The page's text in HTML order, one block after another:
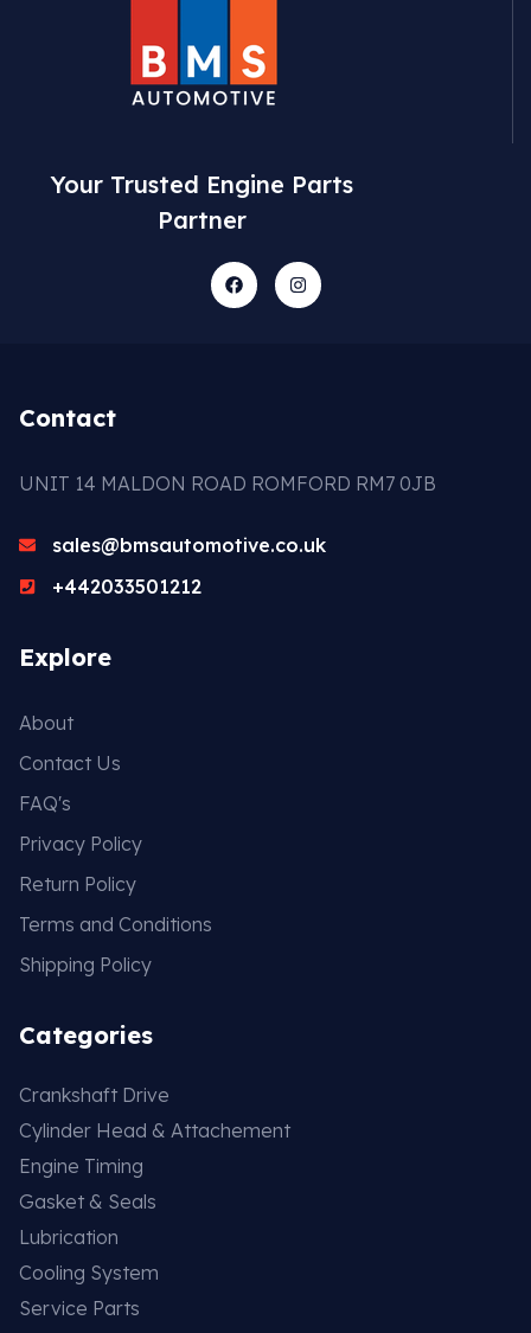
Your Trusted Engine Parts
Partner
Contact
UNIT 14 MALDON ROAD ROMFORD RM7 0JB
sales@bmsautomotive.co.uk
+442033501212
Explore
About
Contact Us
FAQ's
Privacy Policy
Return Policy
Terms and Conditions
Shipping Policy
Categories
Crankshaft Drive
Cylinder Head & Attachement
Engine Timing
Gasket & Seals
Lubrication
Cooling System
Service Parts